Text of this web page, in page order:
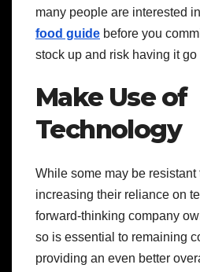
many people are interested
food guide before you
stock up and risk having it
Make Use of
Technology
While some may be resistant
increasing their reliance on
forward-thinking company
so is essential to remaining
providing an even better